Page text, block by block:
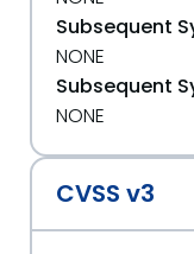
Subsequent
NONE
Subsequent
NONE
CVSS v3